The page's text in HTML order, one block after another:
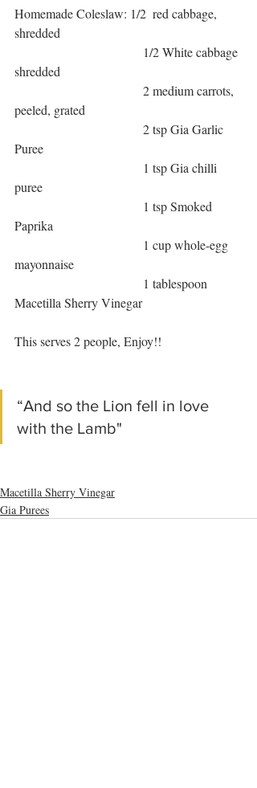
Homemade Coleslaw: 1/2  red cabbage,
shredded
shredded
peeled, grated
Puree
puree
Paprika
mayonnaise
Macetilla Sherry Vinegar
This serves 2 people, Enjoy!!
“And so the Lion fell in love
with the Lamb"
Macetilla Sherry Vinegar
Gia Purees